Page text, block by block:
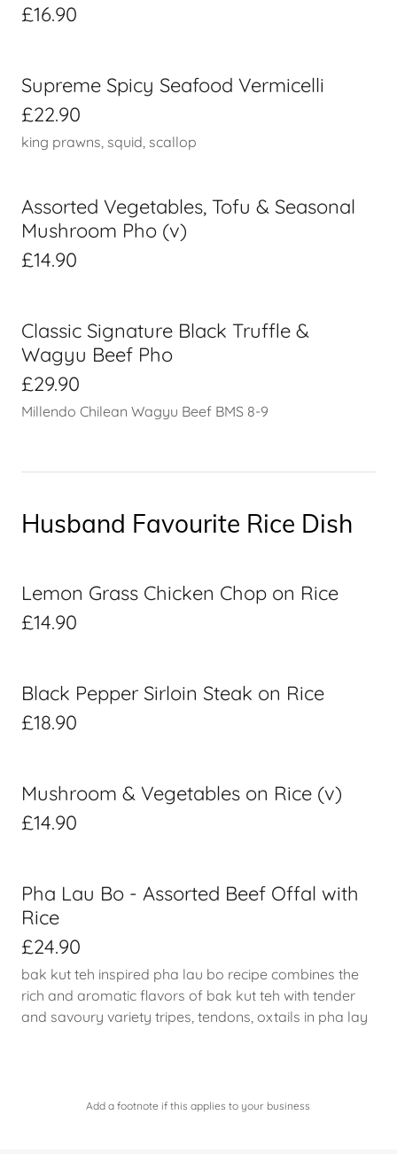
£16.90
Supreme Spicy Seafood Vermicelli
£22.90
king prawns, squid, scallop
Assorted Vegetables, Tofu & Seasonal
Mushroom Pho (v)
£14.90
Classic Signature Black Truffle &
Wagyu Beef Pho
£29.90
Millendo Chilean Wagyu Beef BMS 8-9
Husband Favourite Rice Dish
Lemon Grass Chicken Chop on Rice
£14.90
Black Pepper Sirloin Steak on Rice
£18.90
Mushroom & Vegetables on Rice (v)
£14.90
Pha Lau Bo - Assorted Beef Offal with
Rice
£24.90
bak kut teh inspired pha lau bo recipe combines the
rich and aromatic flavors of bak kut teh with tender
and savoury variety tripes, tendons, oxtails in pha lay
Add a footnote if this applies to your business